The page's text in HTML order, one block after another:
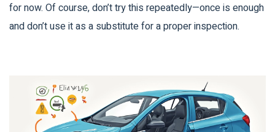
for now. Of course, don’t try this repeatedly—once is enough
and don’t use it as a substitute for a proper inspection.